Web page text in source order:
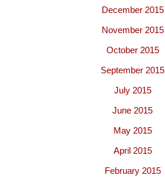
December 2015
November 2015
October 2015
September 2015
July 2015
June 2015
May 2015
April 2015
February 2015